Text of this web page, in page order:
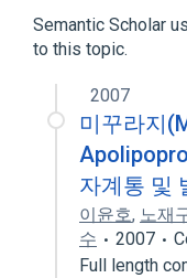
Semantic Scholar
to this topic.
2007
미꾸라지
자계통 및
이윤호, 노재
수
2007
Full length